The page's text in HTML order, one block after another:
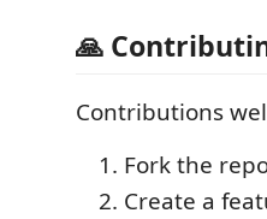
🙏
Contributions
Fork the
Create a